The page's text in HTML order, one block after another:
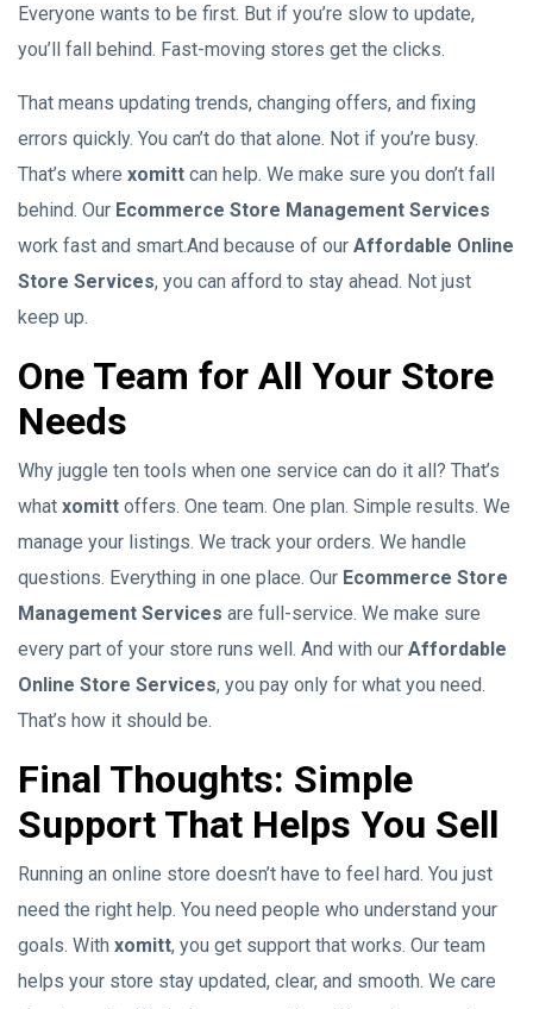
Everyone wants to be first. But if you’re slow to update,
you’ll fall behind. Fast-moving stores get the clicks.
That means updating trends, changing offers, and fixing
errors quickly. You can’t do that alone. Not if you’re busy.
That’s where xomitt can help. We make sure you don’t fall
behind. Our Ecommerce Store Management Services
work fast and smart.And because of our Affordable Online
Store Services, you can afford to stay ahead. Not just
keep up.
One Team for All Your Store
Needs
Why juggle ten tools when one service can do it all? That’s
what xomitt offers. One team. One plan. Simple results. We
manage your listings. We track your orders. We handle
questions. Everything in one place. Our Ecommerce Store
Management Services are full-service. We make sure
every part of your store runs well. And with our Affordable
Online Store Services, you pay only for what you need.
That’s how it should be.
Final Thoughts: Simple
Support That Helps You Sell
Running an online store doesn’t have to feel hard. You just
need the right help. You need people who understand your
goals. With xomitt, you get support that works. Our team
helps your store stay updated, clear, and smooth. We care